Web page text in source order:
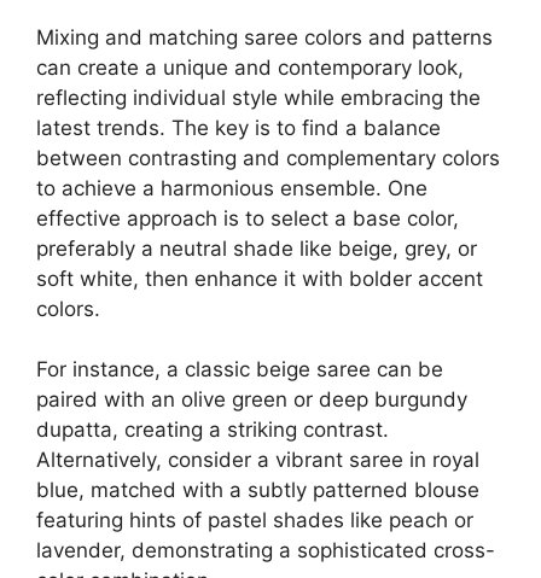
Mixing and matching saree colors and patterns
can create a unique and contemporary look,
reflecting individual style while embracing the
latest trends. The key is to find a balance
between contrasting and complementary colors
to achieve a harmonious ensemble. One
effective approach is to select a base color,
preferably a neutral shade like beige, grey, or
soft white, then enhance it with bolder accent
colors.
For instance, a classic beige saree can be
paired with an olive green or deep burgundy
dupatta, creating a striking contrast.
Alternatively, consider a vibrant saree in royal
blue, matched with a subtly patterned blouse
featuring hints of pastel shades like peach or
lavender, demonstrating a sophisticated cross-